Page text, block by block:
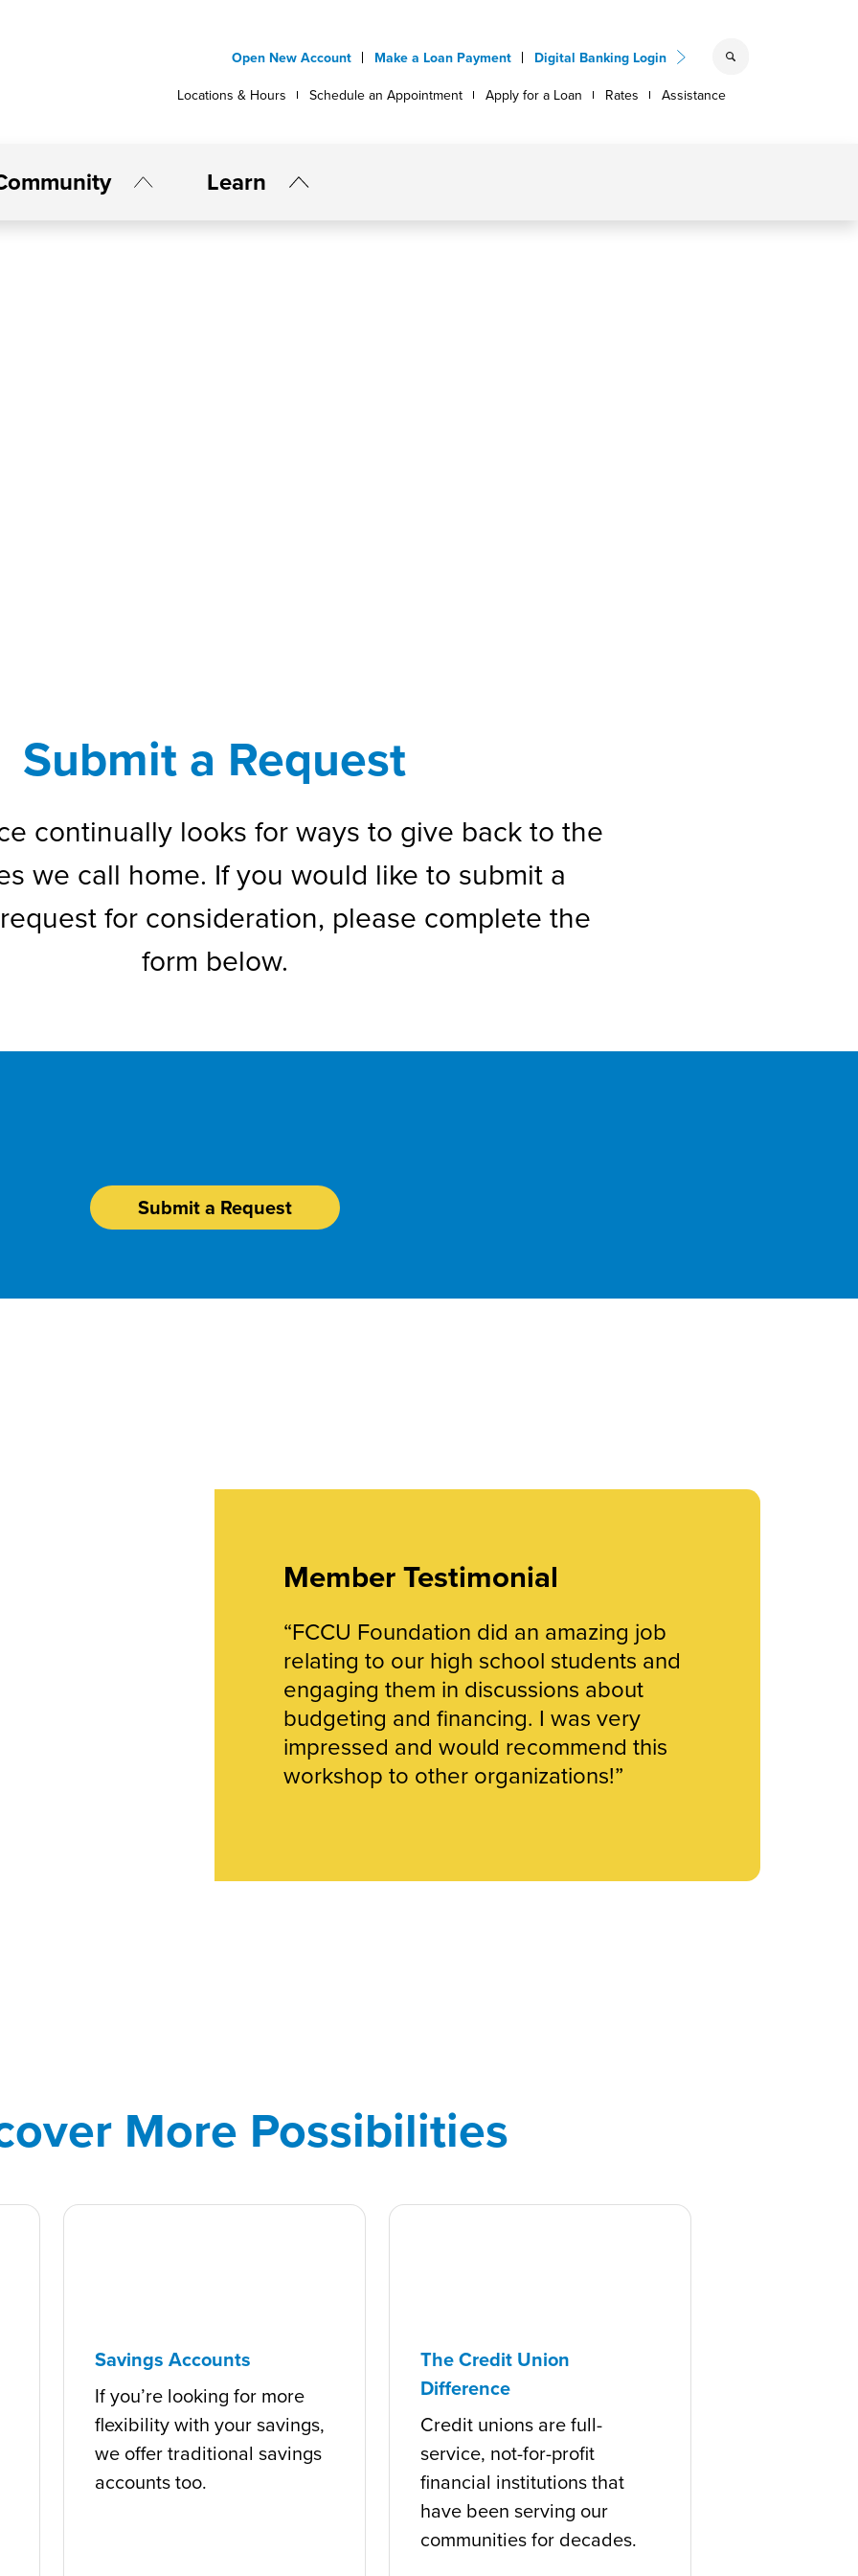
Open New Account Make a Loan Payment
Digital Banking Login
Locations & Hours
Schedule an Appointment Apply for a Loan Rates Assistance
Learn
Submit a Request
continually looks for ways to give back to the
we call home. If you would like to submit a
for consideration, please complete the
form below.
Submit a Request
Member Testimonial
“FCCU Foundation did an amazing job
relating to our high school students and
engaging them in discussions about
budgeting and financing. I was very
impressed and would recommend this
workshop to other organizations!”
More Possibilities
Savings Accounts
If you’re looking for more
flexibility with your savings,
we offer traditional savings
accounts too.
The Credit Union
Difference
Credit unions are full-
service, not-for-profit
financial institutions that
have been serving our
communities for decades.